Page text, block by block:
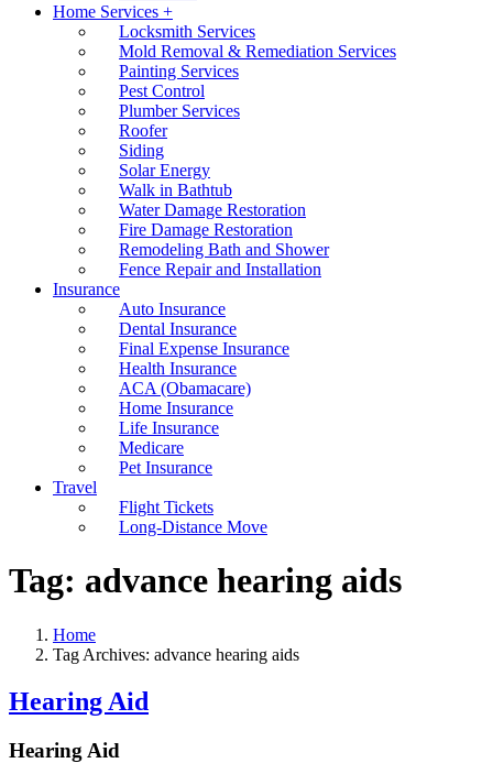
Home Services +
Locksmith Services
Mold Removal & Remediation Services
Painting Services
Pest Control
Plumber Services
Roofer
Siding
Solar Energy
Walk in Bathtub
Water Damage Restoration
Fire Damage Restoration
Remodeling Bath and Shower
Fence Repair and Installation
Insurance
Auto Insurance
Dental Insurance
Final Expense Insurance
Health Insurance
ACA (Obamacare)
Home Insurance
Life Insurance
Medicare
Pet Insurance
Travel
Flight Tickets
Long-Distance Move
Tag: advance hearing aids
Home
Tag Archives: advance hearing aids
Hearing Aid
Hearing Aid